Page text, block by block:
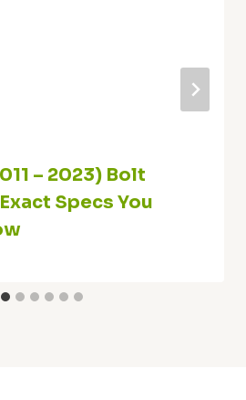
– 2023) Bolt
Specs You